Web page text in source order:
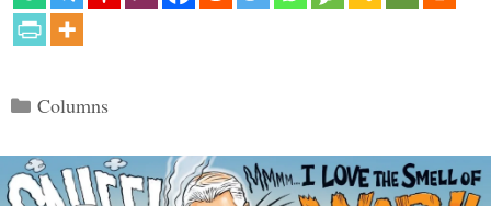
Categories
Columns